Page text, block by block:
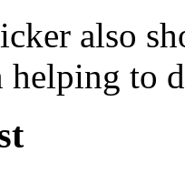
also
helping to